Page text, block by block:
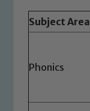
Subject Area
Phonics